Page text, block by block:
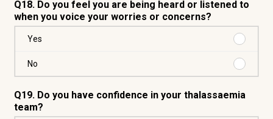
Q18. Do you feel you are being heard or listened to
when you voice your worries or concerns?
Yes
No
No
Q19. Do you have confidence in your thalassaemia
team?